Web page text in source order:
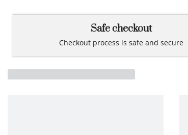
Safe checkout
Checkout process is safe and secure